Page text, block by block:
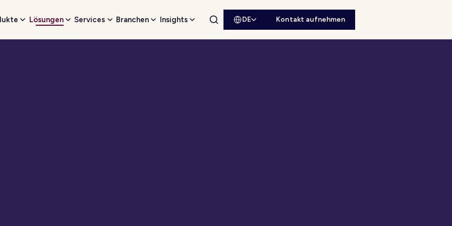
Lösungen Services Branchen Insights
Websitesuche öffnen
DE Kontakt aufnehmen